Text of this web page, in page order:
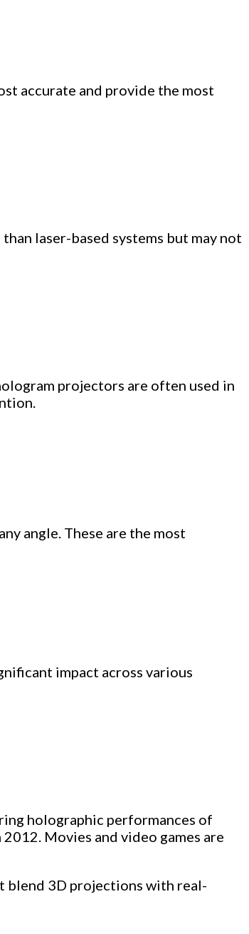
accurate and provide the most
laser-based systems but may not
projectors are often used in
angle. These are the most
impact across various
holographic performances of
Movies and video games are
blend 3D projections with real-